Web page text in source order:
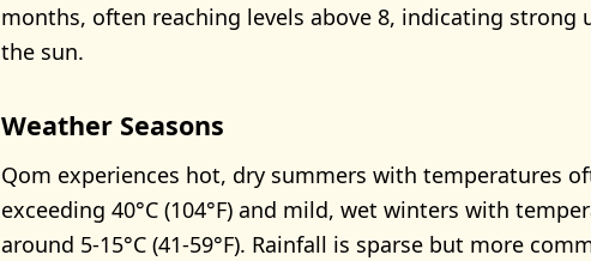
months, often reaching levels above 8, indicating
the sun.
Weather Seasons
Qom experiences hot, dry summers with temperatures
exceeding 40°C (104°F) and mild, wet winters with
around 5-15°C (41-59°F). Rainfall is sparse but more